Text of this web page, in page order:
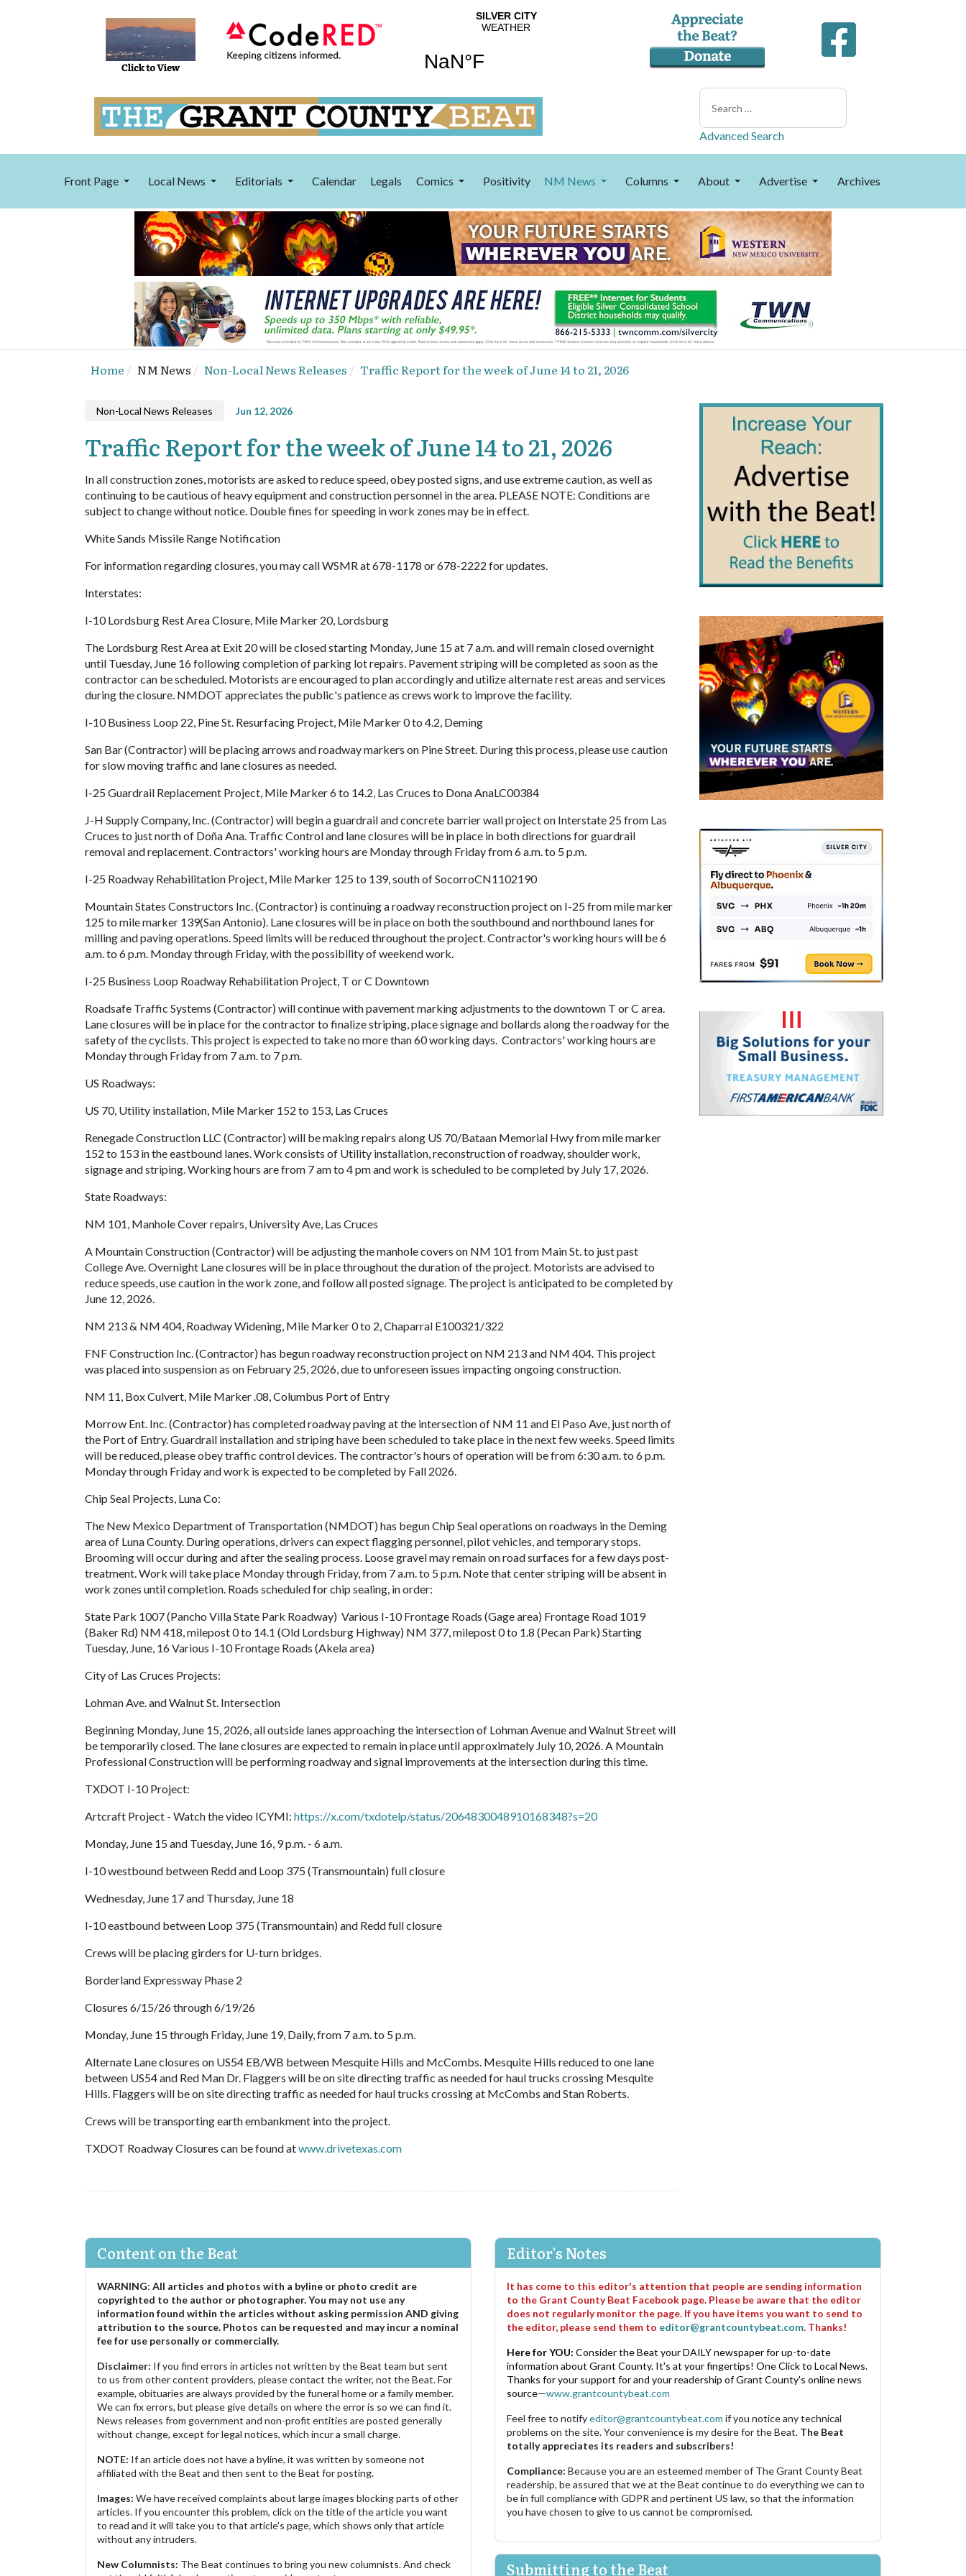
Search
Advanced Search
Front Page Local News Editorials Calendar Legals Comics Positivity NM News Columns About Advertise Archives
Home NM News Non-Local News Releases Traffic Report for the week of June 14 to 21, 2026
Non-Local News Releases Jun 12, 2026
Traffic Report for the week of June 14 to 21, 2026
In all construction zones, motorists are asked to reduce speed, obey posted signs, and use extreme caution, as well as
continuing to be cautious of heavy equipment and construction personnel in the area. PLEASE NOTE: Conditions are
subject to change without notice. Double fines for speeding in work zones may be in effect.
White Sands Missile Range Notification
For information regarding closures, you may call WSMR at 678-1178 or 678-2222 for updates.
Interstates:
I-10 Lordsburg Rest Area Closure, Mile Marker 20, Lordsburg
The Lordsburg Rest Area at Exit 20 will be closed starting Monday, June 15 at 7 a.m. and will remain closed overnight
until Tuesday, June 16 following completion of parking lot repairs. Pavement striping will be completed as soon as the
contractor can be scheduled. Motorists are encouraged to plan accordingly and utilize alternate rest areas and services
during the closure. NMDOT appreciates the public's patience as crews work to improve the facility.
I-10 Business Loop 22, Pine St. Resurfacing Project, Mile Marker 0 to 4.2, Deming
San Bar (Contractor) will be placing arrows and roadway markers on Pine Street. During this process, please use caution
for slow moving traffic and lane closures as needed.
I-25 Guardrail Replacement Project, Mile Marker 6 to 14.2, Las Cruces to Dona AnaLC00384
J-H Supply Company, Inc. (Contractor) will begin a guardrail and concrete barrier wall project on Interstate 25 from Las
Cruces to just north of Doña Ana. Traffic Control and lane closures will be in place in both directions for guardrail
removal and replacement. Contractors' working hours are Monday through Friday from 6 a.m. to 5 p.m.
I-25 Roadway Rehabilitation Project, Mile Marker 125 to 139, south of SocorroCN1102190
Mountain States Constructors Inc. (Contractor) is continuing a roadway reconstruction project on I-25 from mile marker
125 to mile marker 139(San Antonio). Lane closures will be in place on both the southbound and northbound lanes for
milling and paving operations. Speed limits will be reduced throughout the project. Contractor's working hours will be 6
a.m. to 6 p.m. Monday through Friday, with the possibility of weekend work.
I-25 Business Loop Roadway Rehabilitation Project, T or C Downtown
Roadsafe Traffic Systems (Contractor) will continue with pavement marking adjustments to the downtown T or C area.
Lane closures will be in place for the contractor to finalize striping, place signage and bollards along the roadway for the
safety of the cyclists. This project is expected to take no more than 60 working days. Contractors' working hours are
Monday through Friday from 7 a.m. to 7 p.m.
US Roadways:
US 70, Utility installation, Mile Marker 152 to 153, Las Cruces
Renegade Construction LLC (Contractor) will be making repairs along US 70/Bataan Memorial Hwy from mile marker
152 to 153 in the eastbound lanes. Work consists of Utility installation, reconstruction of roadway, shoulder work,
signage and striping. Working hours are from 7 am to 4 pm and work is scheduled to be completed by July 17, 2026.
State Roadways:
NM 101, Manhole Cover repairs, University Ave, Las Cruces
A Mountain Construction (Contractor) will be adjusting the manhole covers on NM 101 from Main St. to just past
College Ave. Overnight Lane closures will be in place throughout the duration of the project. Motorists are advised to
reduce speeds, use caution in the work zone, and follow all posted signage. The project is anticipated to be completed by
June 12, 2026.
NM 213 & NM 404, Roadway Widening, Mile Marker 0 to 2, Chaparral E100321/322
FNF Construction Inc. (Contractor) has begun roadway reconstruction project on NM 213 and NM 404. This project
was placed into suspension as on February 25, 2026, due to unforeseen issues impacting ongoing construction.
NM 11, Box Culvert, Mile Marker .08, Columbus Port of Entry
Morrow Ent. Inc. (Contractor) has completed roadway paving at the intersection of NM 11 and El Paso Ave, just north of
the Port of Entry. Guardrail installation and striping have been scheduled to take place in the next few weeks. Speed limits
will be reduced, please obey traffic control devices. The contractor's hours of operation will be from 6:30 a.m. to 6 p.m.
Monday through Friday and work is expected to be completed by Fall 2026.
Chip Seal Projects, Luna Co:
The New Mexico Department of Transportation (NMDOT) has begun Chip Seal operations on roadways in the Deming
area of Luna County. During operations, drivers can expect flagging personnel, pilot vehicles, and temporary stops.
Brooming will occur during and after the sealing process. Loose gravel may remain on road surfaces for a few days post-
treatment. Work will take place Monday through Friday, from 7 a.m. to 5 p.m. Note that center striping will be absent in
work zones until completion. Roads scheduled for chip sealing, in order:
State Park 1007 (Pancho Villa State Park Roadway) Various I-10 Frontage Roads (Gage area) Frontage Road 1019
(Baker Rd) NM 418, milepost 0 to 14.1 (Old Lordsburg Highway) NM 377, milepost 0 to 1.8 (Pecan Park) Starting
Tuesday, June, 16 Various I-10 Frontage Roads (Akela area)
City of Las Cruces Projects:
Lohman Ave. and Walnut St. Intersection
Beginning Monday, June 15, 2026, all outside lanes approaching the intersection of Lohman Avenue and Walnut Street will
be temporarily closed. The lane closures are expected to remain in place until approximately July 10, 2026. A Mountain
Professional Construction will be performing roadway and signal improvements at the intersection during this time.
TXDOT I-10 Project:
Artcraft Project - Watch the video ICYMI: https://x.com/txdotelp/status/2064830048910168348?s=20
Monday, June 15 and Tuesday, June 16, 9 p.m. - 6 a.m.
I-10 westbound between Redd and Loop 375 (Transmountain) full closure
Wednesday, June 17 and Thursday, June 18
I-10 eastbound between Loop 375 (Transmountain) and Redd full closure
Crews will be placing girders for U-turn bridges.
Borderland Expressway Phase 2
Closures 6/15/26 through 6/19/26
Monday, June 15 through Friday, June 19, Daily, from 7 a.m. to 5 p.m.
Alternate Lane closures on US54 EB/WB between Mesquite Hills and McCombs. Mesquite Hills reduced to one lane
between US54 and Red Man Dr. Flaggers will be on site directing traffic as needed for haul trucks crossing Mesquite
Hills. Flaggers will be on site directing traffic as needed for haul trucks crossing at McCombs and Stan Roberts.
Crews will be transporting earth embankment into the project.
TXDOT Roadway Closures can be found atwww.drivetexas.com
Content on the Beat
WARNING: All articles and photos with a byline or photo credit are
copyrighted to the author or photographer. You may not use any
information found within the articles without asking permission AND giving
attribution to the source. Photos can be requested and may incur a nominal
fee for use personally or commercially.
Disclaimer: If you find errors in articles not written by the Beat team but sent
to us from other content providers, please contact the writer, not the Beat. For
example, obituaries are always provided by the funeral home or a family member.
We can fix errors, but please give details on where the error is so we can find it.
News releases from government and non-profit entities are posted generally
without change, except for legal notices, which incur a small charge.
NOTE: If an article does not have a byline, it was written by someone not
affiliated with the Beat and then sent to the Beat for posting.
Images: We have received complaints about large images blocking parts of other
articles. If you encounter this problem, click on the title of the article you want
to read and it will take you to that article's page, which shows only that article
without any intruders.
New Columnists: The Beat continues to bring you new columnists. And check
Editor's Notes
It has come to this editor's attention that people are sending information
to the Grant County Beat Facebook page. Please be aware that the editor
does not regularly monitor the page. If you have items you want to send to
the editor, please send them to editor@grantcountybeat.com. Thanks!
Here for YOU: Consider the Beat your DAILY newspaper for up-to-date
information about Grant County. It's at your fingertips! One Click to Local News.
Thanks for your support for and your readership of Grant County's online news
source—www.grantcountybeat.com
Feel free to notifyeditor@grantcountybeat.com if you notice any technical
problems on the site. Your convenience is my desire for the Beat. The Beat
totally appreciates its readers and subscribers!
Compliance: Because you are an esteemed member of The Grant County Beat
readership, be assured that we at the Beat continue to do everything we can to
be in full compliance with GDPR and pertinent US law, so that the information
you have chosen to give to us cannot be compromised.
Submitting to the Beat